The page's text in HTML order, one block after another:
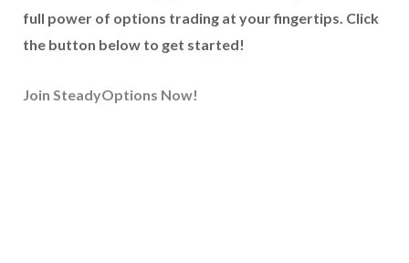
full power of options trading at your fingertips. Click
the button below to get started!
Join SteadyOptions Now!